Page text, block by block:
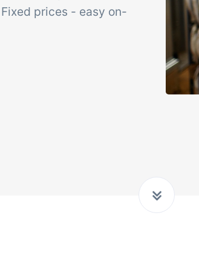
Add-on
Tasks &prices - easy on-